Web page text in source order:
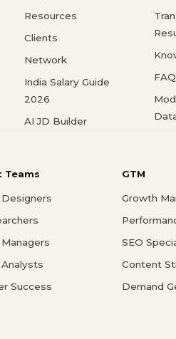
Resources
Clients
Network
India Salary Guide
2026
AI JD Builder
FAQ
Teams
Success
GTM
Growth
SEO
Content
Demand